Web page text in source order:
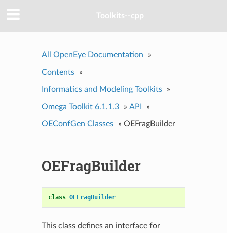
Toolkits--cpp
All OpenEye Documentation »
Contents »
Informatics and Modeling Toolkits »
Omega Toolkit 6.1.1.3 » API »
OEConfGen Classes » OEFragBuilder
OEFragBuilder
class OEFragBuilder
This class defines an interface for